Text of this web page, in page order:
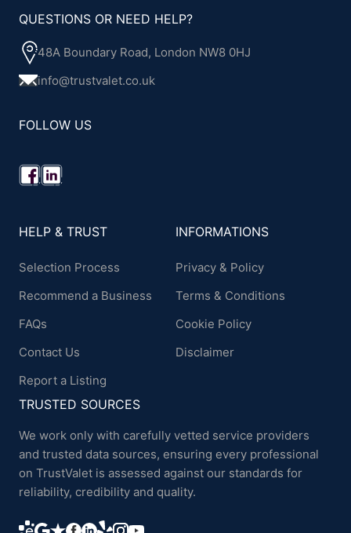
QUESTIONS OR NEED HELP?
48A Boundary Road, London NW8 0HJ
info@trustvalet.co.uk
FOLLOW US
HELP & TRUST
Selection Process
Recommend a Business
FAQs
Contact Us
Report a Listing
INFORMATIONS
Privacy & Policy
Terms & Conditions
Cookie Policy
Disclaimer
TRUSTED SOURCES
We work only with carefully vetted service providers
and trusted data sources, ensuring every professional
on TrustValet is assessed against our standards for
reliability, credibility and quality.